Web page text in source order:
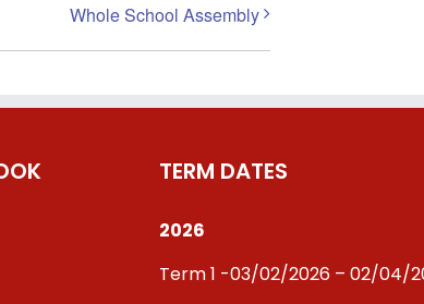
Whole School Assembly
TERM DATES
2026
Term 1 -03/02/2026 – 02/04/